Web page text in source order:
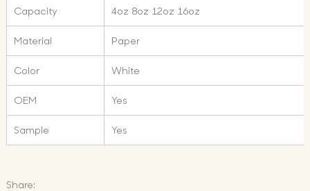
Capacity 4oz 8oz 12oz 16oz
Material Paper
Color White
OEM Yes
Sample Yes
Share: